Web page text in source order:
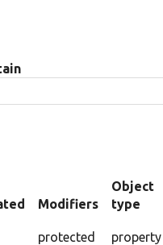
Modifiers
Object
type
protected property